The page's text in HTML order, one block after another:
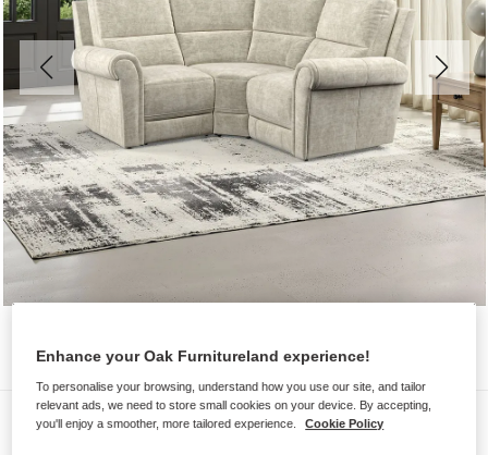
Sofas
Enhance your Oak Furnitureland experience!
To personalise your browsing, understand how you use our site, and tailor
relevant ads, we need to store small cookies on your device. By accepting,
you'll enjoy a smoother, more tailored experience.
Cookie Policy